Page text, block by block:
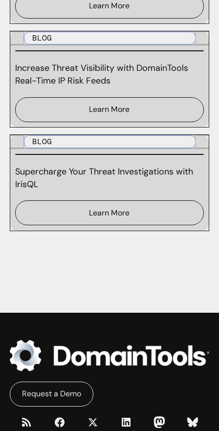
Learn More
BLOG
Increase Threat Visibility with DomainTools
Real-Time IP Risk Feeds
Learn More
BLOG
Supercharge Your Threat Investigations with
IrisQL
Learn More
Request a Demo